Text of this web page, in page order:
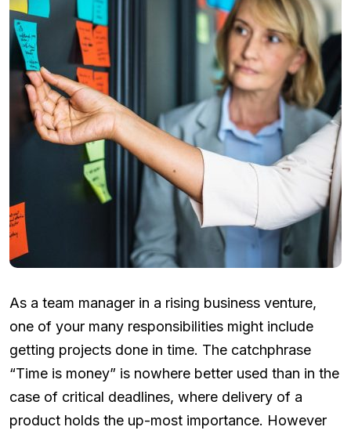
As a team manager in a rising business venture,
one of your many responsibilities might include
getting projects done in time. The catchphrase
“Time is money” is nowhere better used than in the
case of critical deadlines, where delivery of a
product holds the up-most importance. However